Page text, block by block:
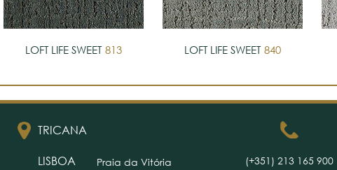
LOFT LIFE SWEET 813 LOFT LIFE SWEET 840
TRICANA
LISBOA Praia da Vitória (+351) 213 165 900